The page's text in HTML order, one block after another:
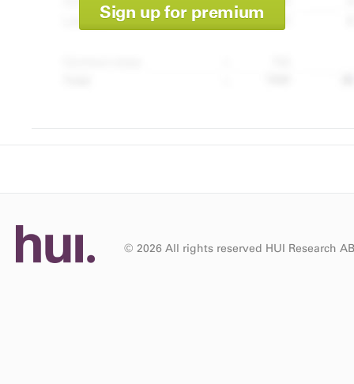
Sign up for premium
© 2026 All rights reserved HUI Research AB